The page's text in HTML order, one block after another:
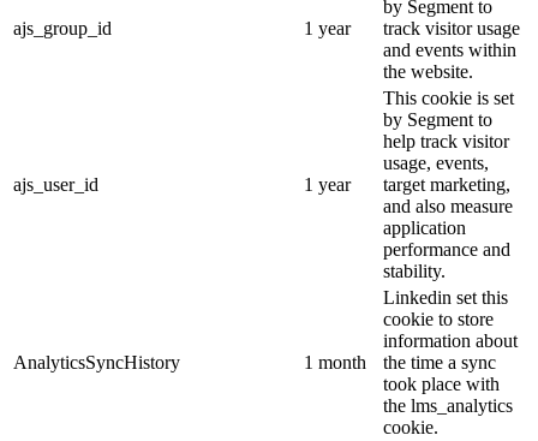
ajs_group_id 1 year
by Segment to
track visitor usage
and events within
the website.
ajs_user_id 1 year
This cookie is set
by Segment to
help track visitor
usage, events,
target marketing,
and also measure
application
performance and
stability.
AnalyticsSyncHistory 1 month
Linkedin set this
cookie to store
information about
the time a sync
took place with
the lms_analytics
cookie.